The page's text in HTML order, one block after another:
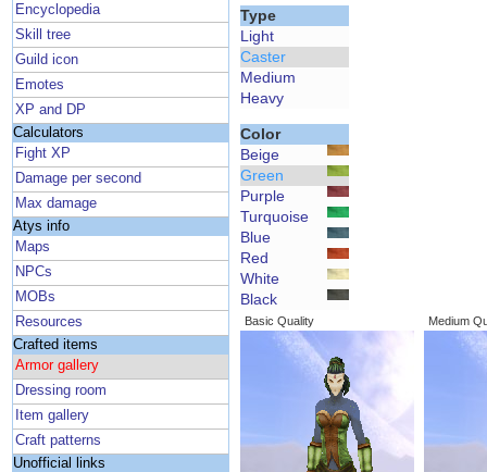
Encyclopedia
Skill tree
Guild icon
Emotes
XP and DP
Calculators
Fight XP
Damage per second
Max damage
Atys info
Maps
NPCs
MOBs
Resources
Crafted items
Armor gallery
Dressing room
Item gallery
Craft patterns
Unofficial links
Type
Light
Caster
Medium
Heavy
Color
Beige
Green
Purple
Turquoise
Blue
Red
White
Black
Basic Quality Medium